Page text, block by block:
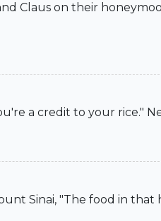
Claus on their
a credit to your rice."
Sinai, "The food in